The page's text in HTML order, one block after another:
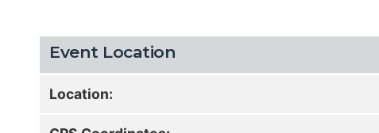
Event Location
Location: